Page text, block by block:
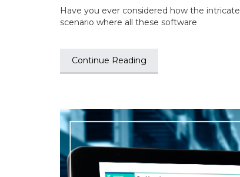
Have you ever considered how the
scenario where all these software
Continue Reading